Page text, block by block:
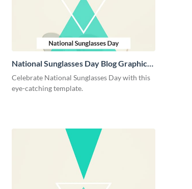
National Sunglasses Day Blog Graphic
Medium
Celebrate National Sunglasses Day with this
eye-catching template.